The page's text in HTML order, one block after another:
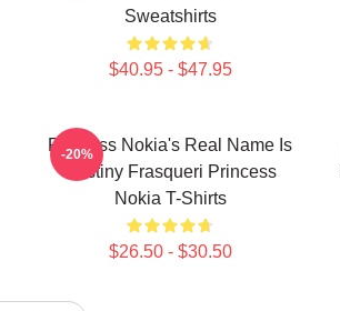
Sweatshirts
$40.95 - $47.95
Princess Nokia's Real Name Is
Destiny Frasqueri Princess
Nokia T-Shirts
$26.50 - $30.50
-20%